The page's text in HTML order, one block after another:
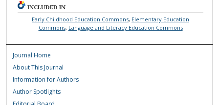
INCLUDED IN
Early Childhood Education Commons, Elementary Education
Commons, Language and Literacy Education Commons
Journal Home
About This Journal
Information for Authors
Author Spotlights